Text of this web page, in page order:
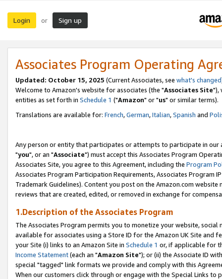
Login or Sign up
Associates Program Operating
Updated: October 15, 2025 (Current Associates, see what's changed
Welcome to Amazon's website for associates (the "Associates Site"),
entities as set forth in Schedule 1 ("Amazon" or "us" or similar terms).
Translations are available for: French,German,Italian,Spanish and
Any person or entity that participates or attempts to participate in our
"you", or an "Associate") must accept this Associates Program
Associates Site, you agree to this Agreement, including the Program
Associates Program Participation Requirements, Associates Program
Trademark Guidelines). Content you post on the Amazon.com
reviews that are created, edited, or removed in exchange for
1.Description of the Associates Program
The Associates Program permits you to monetize your website,
available for associates using a Store ID for the Amazon UK Site and
your Site (i) links to an Amazon Site in Schedule 1 or, if applicable for
Income Statement(each an "Amazon Site"); or (ii) the Associate ID
special "tagged" link formats we provide and comply with this
When our customers click through or engage with the Special Links